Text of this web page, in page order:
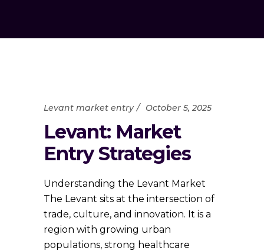
Levant market entry October 5, 2025
Levant: Market
Entry Strategies
Understanding the Levant Market
The Levant sits at the intersection of
trade, culture, and innovation. It is a
region with growing urban
populations, strong healthcare